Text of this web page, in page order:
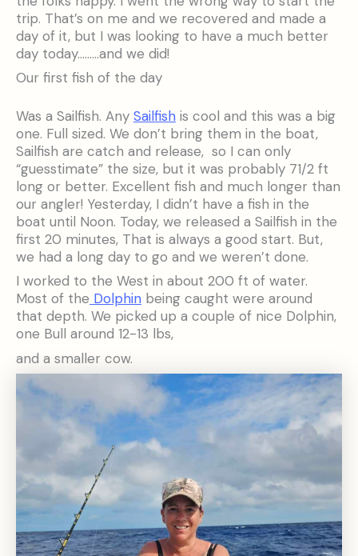
trip. That’s on me and we recovered and made a
day of it, but I was looking to have a much better
day today………and we did!
Our first fish of the day
Was a Sailfish. Any Sailfish is cool and this was a big
one. Full sized. We don’t bring them in the boat,
Sailfish are catch and release, so I can only
“guesstimate” the size, but it was probably 71/2 ft
long or better. Excellent fish and much longer than
our angler! Yesterday, I didn’t have a fish in the
boat until Noon. Today, we released a Sailfish in the
first 20 minutes, That is always a good start. But,
we had a long day to go and we weren’t done.
I worked to the West in about 200 ft of water.
Most of the Dolphin being caught were around
that depth. We picked up a couple of nice Dolphin,
one Bull around 12-13 lbs,
and a smaller cow.